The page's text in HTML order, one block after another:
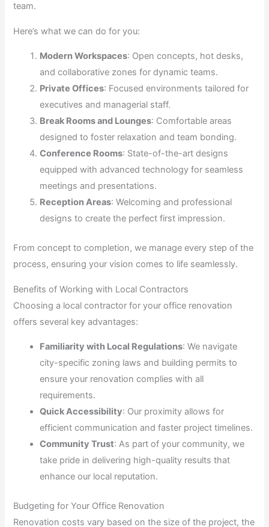
team.
Here’s what we can do for you:
Modern Workspaces: Open concepts, hot desks,
and collaborative zones for dynamic teams.
Private Offices: Focused environments tailored for
executives and managerial staff.
Break Rooms and Lounges: Comfortable areas
designed to foster relaxation and team bonding.
Conference Rooms: State-of-the-art designs
equipped with advanced technology for seamless
meetings and presentations.
Reception Areas: Welcoming and professional
designs to create the perfect first impression.
From concept to completion, we manage every step of the
process, ensuring your vision comes to life seamlessly.
Benefits of Working with Local Contractors
Choosing a local contractor for your office renovation
offers several key advantages:
Familiarity with Local Regulations: We navigate
city-specific zoning laws and building permits to
ensure your renovation complies with all
requirements.
Quick Accessibility: Our proximity allows for
efficient communication and faster project timelines.
Community Trust: As part of your community, we
take pride in delivering high-quality results that
enhance our local reputation.
Budgeting for Your Office Renovation
Renovation costs vary based on the size of the project, the